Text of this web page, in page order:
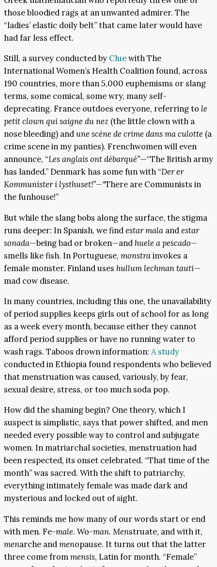
those bloodied rags at an unwanted admirer. The
“ladies’ elastic doily belt” that came later would have
had far less effect.
Still, a survey conducted by Cluewith The
International Women’s Health Coalition found, across
190 countries, more than 5,000 euphemisms or slang
terms, some comical, some wry, many self-
deprecating. France outdoes everyone, referring to le
petit clown qui saigne du nez (the little clown with a
nose bleeding) andune scène de crime dans ma culotte (a
crime scene in my panties). Frenchwomen will even
announce, “Les anglais ont débarqué”—“The British army
has landed.” Denmark has some fun with “Der er
Kommunister i lysthuset!”—“There are Communists in
the funhouse!”
But while the slang bobs along the surface, the stigma
runs deeper: In Spanish, we findestar mala andestar
sonada—being bad or broken—andhuele a pescado—
smells like fish. In Portuguese, monstrainvokes a
female monster. Finland uses hullum lechman tauti—
mad cow disease.
In many countries, including this one, the unavailability
of period supplies keeps girls out of school for as long
as a week every month, because either they cannot
afford period supplies or have no running water to
wash rags. Taboos drown information: A study
conducted in Ethiopia found respondents who believed
that menstruation was caused, variously, by fear,
sexual desire, stress, or too much soda pop.
How did the shaming begin? One theory, which I
suspect is simplistic, says that power shifted, and men
needed every possible way to control and subjugate
women. In matriarchal societies, menstruation had
been respected, its onset celebrated. “That time of the
month” was sacred. With the shift to patriarchy,
everything intimately female was made dark and
mysterious and locked out of sight.
This reminds me how many of our words start or end
with men. Fe-male. Wo-man. Menstruate, and with it,
menarche andmenopause. It turns out that the latter
three come frommensis, Latin for month. “Female”